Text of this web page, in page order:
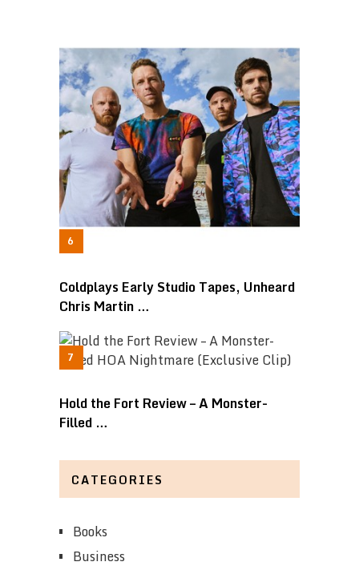
Coldplays Early Studio Tapes, Unheard
Chris Martin …
Hold the Fort Review – A Monster-
Filled …
CATEGORIES
Books
Business